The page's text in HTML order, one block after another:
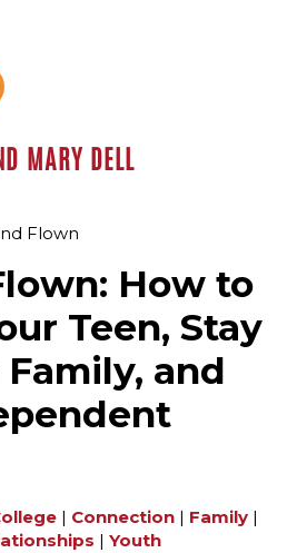
MARY DELL
Flown
How to
Teen, Stay
Family, and
| Connection | Family |
| Youth